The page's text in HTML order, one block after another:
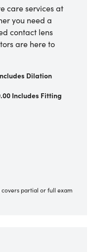
care services at
you need a
contact lens
are here to
Dilation
Includes Fitting
partial or full exam